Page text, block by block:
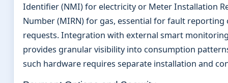
Identifier (NMI) for electricity or Meter Installation
Number (MIRN) for gas, essential for fault reporting
requests. Integration with external smart
provides granular visibility into consumption
such hardware requires separate installation and